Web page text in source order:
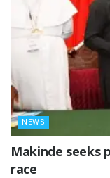
NEWS
Makinde seeks
race